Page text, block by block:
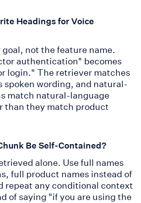
Headings for Voice
not the feature name.
authentication" becomes
login." The retriever matches
spoken wording, and natural-
match natural-language
than they match product
Be Self-Contained?
alone. Use full names
full product names instead of
repeat any conditional context
of saying "if you are using the